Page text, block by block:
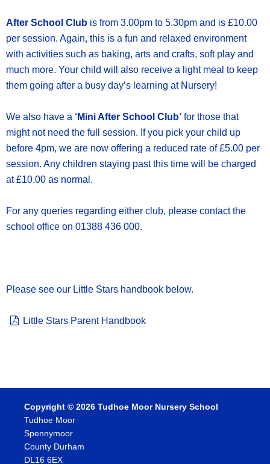
After School Club is from 3.00pm to 5.30pm and is £10.00
per session. Again, this is a fun and relaxed environment
with activities such as baking, arts and crafts, soft play and
much more. Your child will also receive a light meal to keep
them going after a busy day’s learning at Nursery!
We also have a ‘Mini After School Club’ for those that
might not need the full session. If you pick your child up
before 4pm, we are now offering a reduced rate of £5.00 per
session. Any children staying past this time will be charged
at £10.00 as normal.
For any queries regarding either club, please contact the
school office on 01388 436 000.
Please see our Little Stars handbook below.
Little Stars Parent Handbook
Copyright © 2026 Tudhoe Moor Nursery School
Tudhoe Moor
Spennymoor
County Durham
DL16 6EX